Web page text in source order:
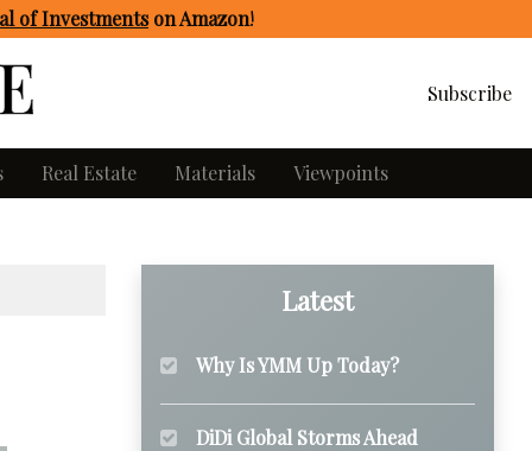
of Investmentson Amazon!
Subscribe
Real Estate Materials Viewpoints
Latest
Why Is YMM Up Today?
DiDi Global Storms Ahead